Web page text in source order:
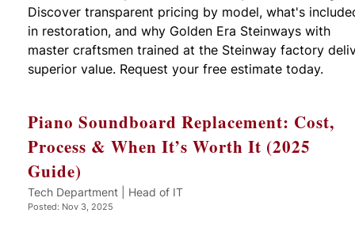
Discover transparent pricing by model, what's
in restoration, and why Golden Era Steinways with
master craftsmen trained at the Steinway factory
superior value. Request your free estimate today.
Piano Soundboard Replacement: Cost,
Process & When It’s Worth It (2025
Guide)
Tech Department | Head of IT
Posted: Nov 3, 2025